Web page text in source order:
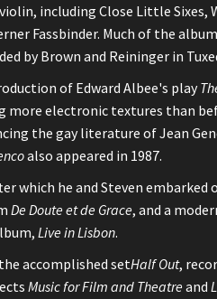
including Close Little Sixes,
Fassbinder. Much of the
by Brown and Reininger in
of Edward Albee's play
more electronic textures than
the gay literature of Jean
also appeared in 1987.
which he and Steven embarked
De Doute et de Grace, and a
Live in Lisbon.
accomplished setHalf Out,
Music for Film and Theatre and